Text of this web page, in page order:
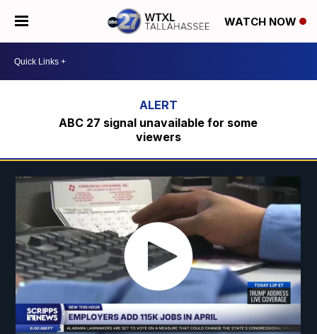
WATCH NOW
ABC 27 signal unavailable for some
viewers